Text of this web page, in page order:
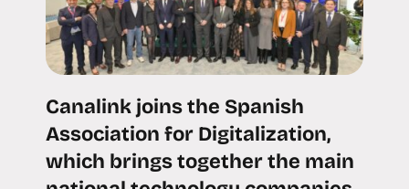
Canalink joins the Spanish
Association for Digitalization,
which brings together the main